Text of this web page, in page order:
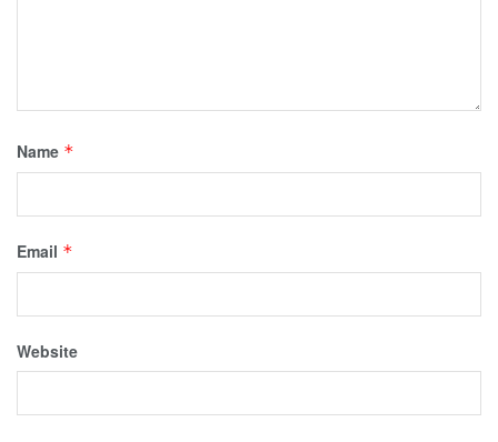
Name *
Email *
Website